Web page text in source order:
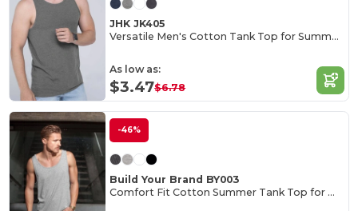
JHK JK405
Versatile Men's Cotton Tank Top for Summer Activities
As low as:
$3.47$6.78
-46%
Build Your Brand BY003
Comfort Fit Cotton Summer Tank Top for Men